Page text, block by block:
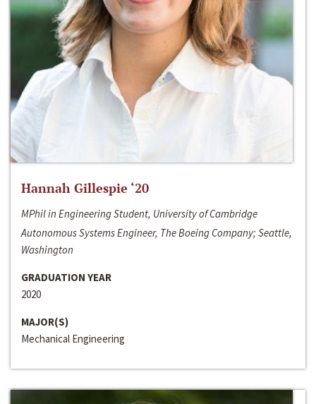
Hannah Gillespie ‘20
MPhil in Engineering Student, University of Cambridge
Autonomous Systems Engineer, The Boeing Company; Seattle,
Washington
GRADUATION YEAR
2020
MAJOR(S)
Mechanical Engineering